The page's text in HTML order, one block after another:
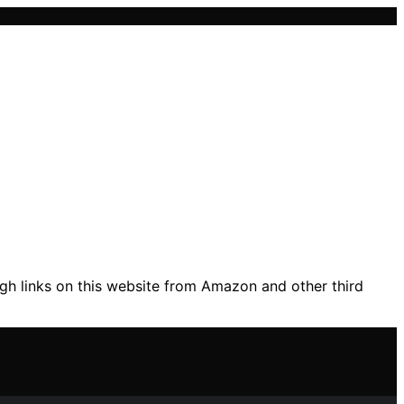
links on this website from Amazon and other third